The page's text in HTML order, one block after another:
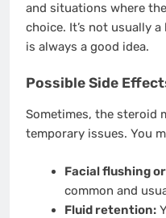
and situations where
choice. It’s not usually
is always a good idea.
Possible Side
Sometimes, the steroid
temporary issues. You
Facial flushing
common and
Fluid retention: